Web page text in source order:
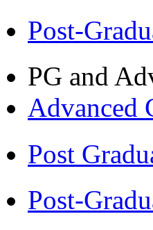
Post-
PG and
Advanced
Post
Post-